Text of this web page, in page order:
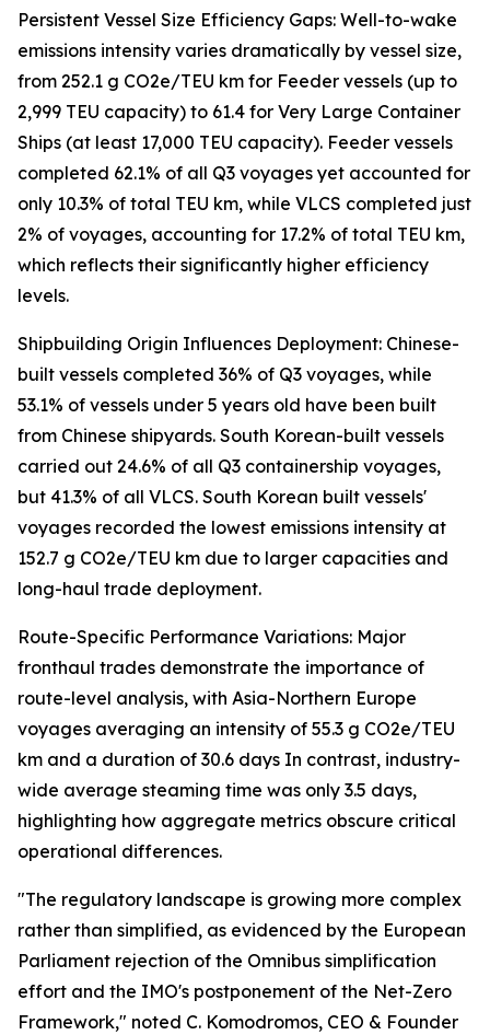
Persistent Vessel Size Efficiency Gaps: Well-to-wake
emissions intensity varies dramatically by vessel size,
from 252.1 g CO2e/TEU km for Feeder vessels (up to
2,999 TEU capacity) to 61.4 for Very Large Container
Ships (at least 17,000 TEU capacity). Feeder vessels
completed 62.1% of all Q3 voyages yet accounted for
only 10.3% of total TEU km, while VLCS completed just
2% of voyages, accounting for 17.2% of total TEU km,
which reflects their significantly higher efficiency
levels.
Shipbuilding Origin Influences Deployment: Chinese-
built vessels completed 36% of Q3 voyages, while
53.1% of vessels under 5 years old have been built
from Chinese shipyards. South Korean-built vessels
carried out 24.6% of all Q3 containership voyages,
but 41.3% of all VLCS. South Korean built vessels'
voyages recorded the lowest emissions intensity at
152.7 g CO2e/TEU km due to larger capacities and
long-haul trade deployment.
Route-Specific Performance Variations: Major
fronthaul trades demonstrate the importance of
route-level analysis, with Asia-Northern Europe
voyages averaging an intensity of 55.3 g CO2e/TEU
km and a duration of 30.6 days In contrast, industry-
wide average steaming time was only 3.5 days,
highlighting how aggregate metrics obscure critical
operational differences.
"The regulatory landscape is growing more complex
rather than simplified, as evidenced by the European
Parliament rejection of the Omnibus simplification
effort and the IMO's postponement of the Net-Zero
Framework," noted C. Komodromos, CEO & Founder